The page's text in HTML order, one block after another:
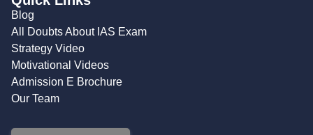
Blog
All Doubts About IAS Exam
Strategy Video
Motivational Videos
Admission E Brochure
Our Team